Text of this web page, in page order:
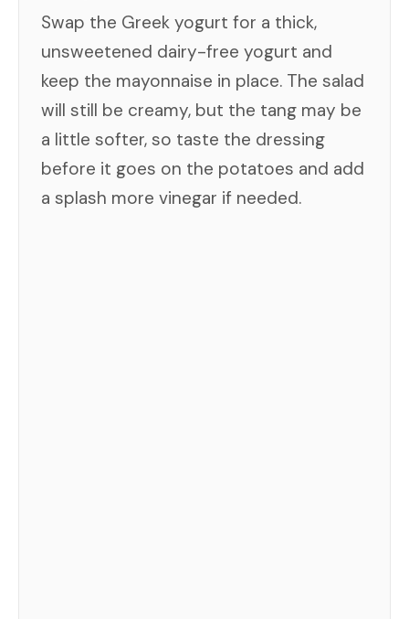
Swap the Greek yogurt for a thick,
unsweetened dairy-free yogurt and
keep the mayonnaise in place. The salad
will still be creamy, but the tang may be
a little softer, so taste the dressing
before it goes on the potatoes and add
a splash more vinegar if needed.